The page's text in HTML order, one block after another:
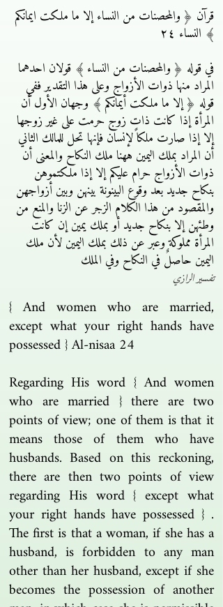
قرآن ﴿ والمحصنات من النساء إلا ما ملكت ايمانكم
﴾ النساء ٢٤
في قوله ﴿ والمحصنات من النساء ﴾ قولان احدهما
المراد منها ذوات الأزواج وعلى هذا التقدير ففي
قوله ﴿ إلا ما ملكت أيمانكم ﴾ وجهان الأول أن
المرأة إذا كانت ذات زوج حرمت على غير زوجها
إلا إذا صارت ملكاً لإنسان فإنها تحل للمالك الثاني
أن المراد بملك اليمين ههنا ملك النكاح والمعنى أن
ذوات الأزواج حرام عليكم إلا إذا ملكتموهن
بنكاح جديد بعد وقوع البينونة بينهن وبين أزواجهن
والمقصود من هذا الكلام الزجر عن الزنا والمنع من
وطئهن إلا بنكاح جديد أو بملك يمين إن كانت
المرأة مملوكة وعبر عن ذلك بملك اليمين لأن ملك
اليمين حاصلٌ في النكاح وفي الملك
تفسير الرازي
{ And women who are married,
except what your right hands have
possessed } Al-nisaa 24
Regarding His word { And women
who are married } there are two
points of view; one of them is that it
means those of them who have
husbands. Based on this reckoning,
there are then two points of view
regarding His word { except what
your right hands have possessed } .
The first is that a woman, if she has a
husband, is forbidden to any man
other than her husband, except if she
becomes the possession of another